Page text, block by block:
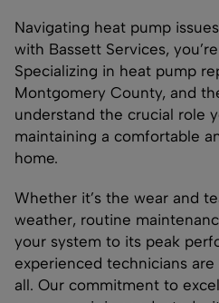
Navigating heat pump
with Bassett Services,
Specializing in heat pump
Montgomery County, and
understand the crucial role
maintaining a comfortable
home.
Whether it’s the wear and
weather, routine
your system to its peak
experienced technicians
all. Our commitment to